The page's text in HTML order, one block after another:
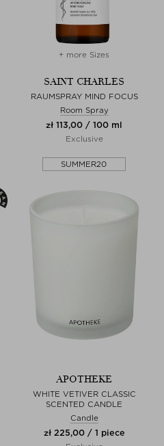
+ more Sizes
SAINT CHARLES
RAUMSPRAY MIND FOCUS
Room Spray
zł 113,00 / 100 ml
Exclusive
SUMMER20
APOTHEKE
WHITE VETIVER CLASSIC
SCENTED CANDLE
Candle
zł 225,00 / 1 piece